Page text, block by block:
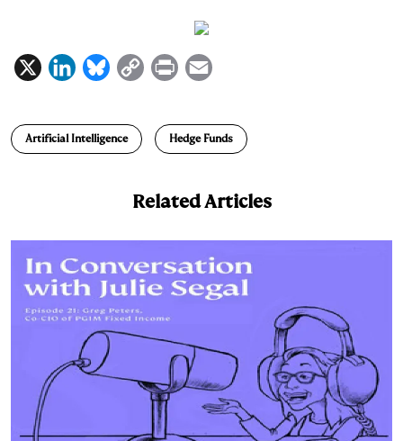
X
L
k
n
B
e
C
i
P
n
i
Artificial Intelligence Hedge Funds
Related Articles